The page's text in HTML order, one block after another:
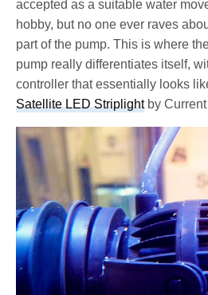
accepted as a suitable water
hobby, but no one ever raves
part of the pump. This is where
pump really differentiates itself,
controller that essentially looks
Satellite LED Striplightby Current